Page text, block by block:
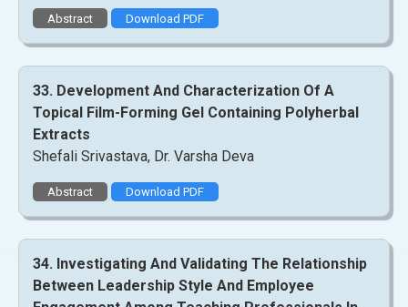
Abstract Download PDF
33. Development And Characterization Of A
Topical Film-Forming Gel Containing Polyherbal
Extracts
Shefali Srivastava, Dr. Varsha Deva
Abstract Download PDF
34. Investigating And Validating The Relationship
Between Leadership Style And Employee